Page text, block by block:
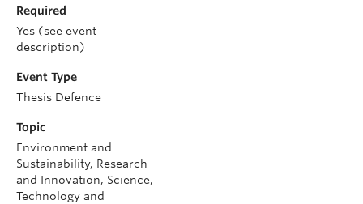
Required
Yes (see event
description)
Event Type
Thesis Defence
Topic
Environment and
Sustainability, Research
and Innovation, Science,
Technology and